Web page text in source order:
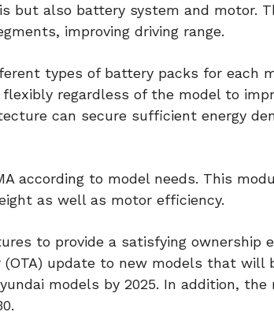
but also battery system and motor.
improving driving range.
types of battery packs for each
regardless of the model to
can secure sufficient energy
according to model needs. This
as well as motor efficiency.
to provide a satisfying ownership
update to new models that will
models by 2025. In addition, the